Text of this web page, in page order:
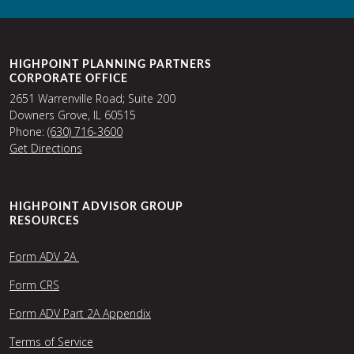
HIGHPOINT PLANNING PARTNERS
CORPORATE OFFICE
2651 Warrenville Road; Suite 200
Downers Grove, IL 60515
Phone: (630) 716-3600
Get Directions
HIGHPOINT ADVISOR GROUP
RESOURCES
Form ADV 2A
Form CRS
Form ADV Part 2A Appendix
Terms of Service